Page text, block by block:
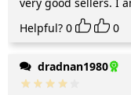
very good sellers. I
Helpful? 0 0
dradnan1980